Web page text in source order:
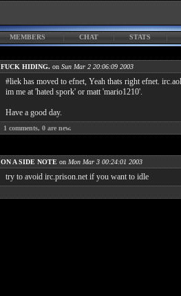
MEMBERS CHAT STATS
FUCK HIDING. on Sun Mar 2 20:06:09 2003
#liek has moved to efnet, Yeah thats right efnet.
im me at 'hated spork' or matt 'mario1210'.
Have a good day.
1 comments, 0 are new.
ON A SIDE NOTE on Mon Mar 3 00:24:01 2003
try to avoid irc.prison.net if you want to idle